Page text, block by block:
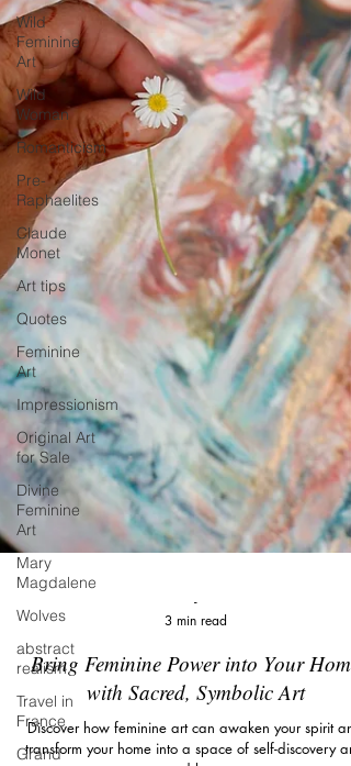
Wild
Feminine
Art
Wild
Woman
Romanticism
Pre-
Raphaelites
Claude
Monet
Art tips
Quotes
Feminine
Art
Impressionism
Original Art
for Sale
Divine
Feminine
Art
Mary
Magdalene
Wolves
abstract
realism
Travel in
France
Grand
3 min read
Bring Feminine Power into Your Home
with Sacred, Symbolic Art